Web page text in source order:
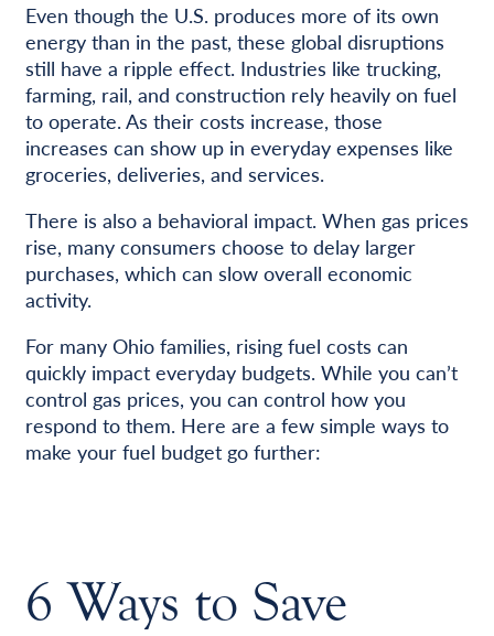
Even though the U.S. produces more of its own
energy than in the past, these global disruptions
still have a ripple effect. Industries like trucking,
farming, rail, and construction rely heavily on fuel
to operate. As their costs increase, those
increases can show up in everyday expenses like
groceries, deliveries, and services.
There is also a behavioral impact. When gas prices
rise, many consumers choose to delay larger
purchases, which can slow overall economic
activity.
For many Ohio families, rising fuel costs can
quickly impact everyday budgets. While you can’t
control gas prices, you can control how you
respond to them. Here are a few simple ways to
make your fuel budget go further:
6 Ways to Save